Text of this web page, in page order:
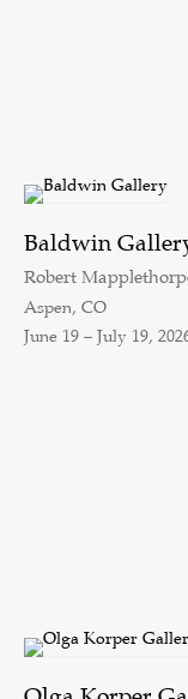
Baldwin
Robert
Aspen, CO
June 19 – July 19,